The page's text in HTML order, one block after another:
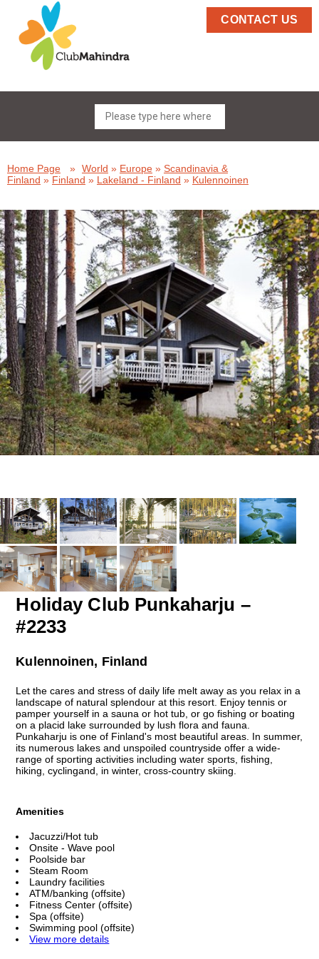
CONTACT US
Home Page » World » Europe » Scandinavia &
Finland » Finland » Lakeland - Finland » Kulennoinen
Holiday Club Punkaharju –
#2233
Kulennoinen, Finland
Let the cares and stress of daily life melt away as you relax in a
landscape of natural splendour at this resort. Enjoy tennis or
pamper yourself in a sauna or hot tub, or go fishing or boating
on a placid lake surrounded by lush flora and fauna.
Punkaharju is one of Finland's most beautiful areas. In summer,
its numerous lakes and unspoiled countryside offer a wide-
range of sporting activities including water sports, fishing,
hiking, cyclingand, in winter, cross-country skiing.
Amenities
Jacuzzi/Hot tub
Onsite - Wave pool
Poolside bar
Steam Room
Laundry facilities
ATM/banking (offsite)
Fitness Center (offsite)
Spa (offsite)
Swimming pool (offsite)
View more details